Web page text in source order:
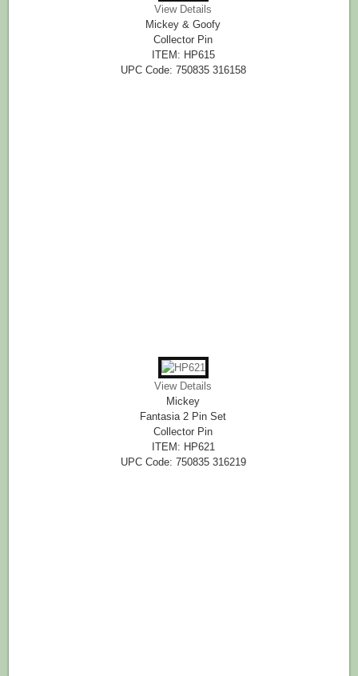
View Details
Mickey & Goofy
Collector Pin
ITEM: HP615
UPC Code: 750835 316158
View Details
Mickey
Fantasia 2 Pin Set
Collector Pin
ITEM: HP621
UPC Code: 750835 316219